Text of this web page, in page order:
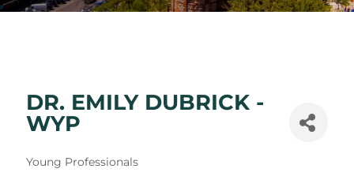
DR. EMILY DUBRICK -
WYP
Categories
Young Professionals